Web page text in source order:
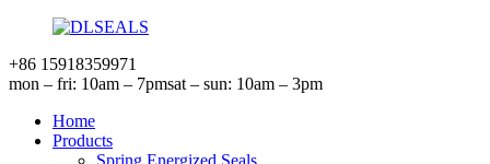
+86 15918359971
mon – fri: 10am – 7pmsat – sun: 10am – 3pm
Home
Products
Spring Energized Seals